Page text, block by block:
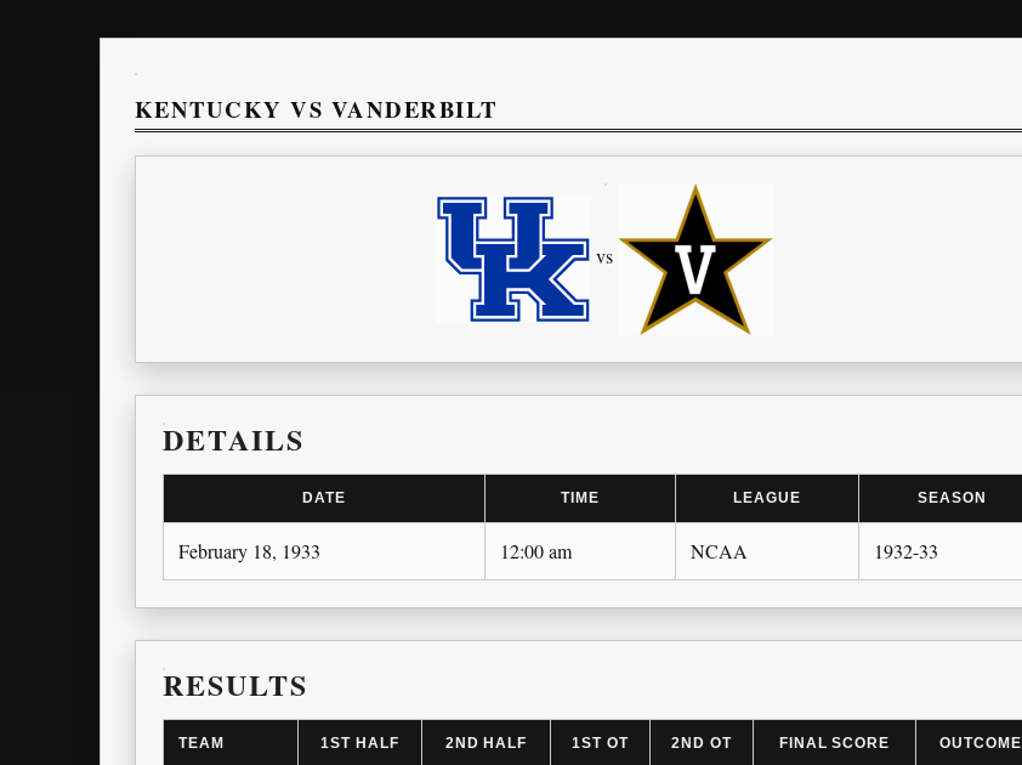
KENTUCKY VS VANDERBILT
vs
DETAILS
DATE TIME LEAGUE SEASON
February 18, 1933 12:00 am NCAA 1932-33
RESULTS
TEAM 1ST HALF 2ND HALF 1ST OT 2ND OT FINAL SCORE OUTCOME